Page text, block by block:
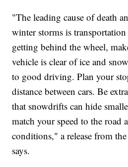
"The leading cause of death
winter storms is
getting behind the wheel,
vehicle is clear of ice and
to good driving. Plan your
distance between cars. Be
that snowdrifts can hide
match your speed to the road
conditions," a release from
says.